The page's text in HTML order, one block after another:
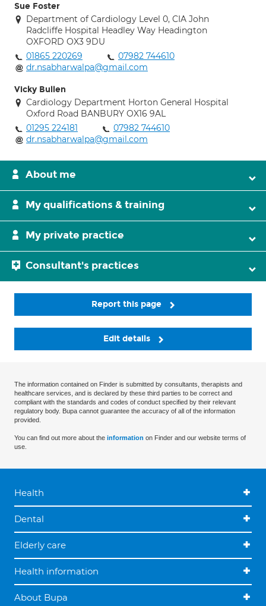
Sue Foster
Department of Cardiology Level 0, CIA John
Radcliffe Hospital Headley Way Headington
OXFORD OX3 9DU
01865 220269
07982 744610
dr.nsabharwalpa@gmail.com
Vicky Bullen
Cardiology Department Horton General Hospital
Oxford Road BANBURY OX16 9AL
01295 224181
07982 744610
dr.nsabharwalpa@gmail.com
About me
My qualifications & training
My private practice
Consultant's practices
Report this page
Edit details
The information contained on Finder is submitted by consultants, therapists and
healthcare services, and is declared by these third parties to be correct and
compliant with the standards and codes of conduct specified by their relevant
regulatory body. Bupa cannot guarantee the accuracy of all of the information
provided.
You can find out more about the information on Finder and our website terms of
use.
Health
Dental
Elderly care
Health information
About Bupa